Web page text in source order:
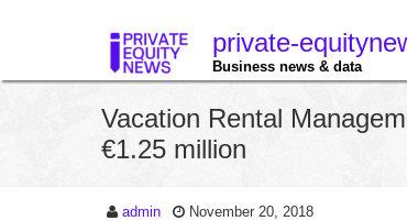
private-
Business news & data
Vacation Rental
€1.25 million
admin November 20, 2018